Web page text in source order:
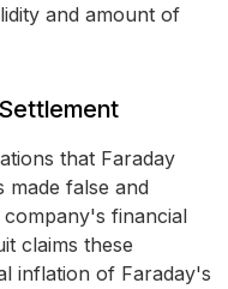
and amount of
that Faraday
made false and
company's financial
claims these
inflation of Faraday's